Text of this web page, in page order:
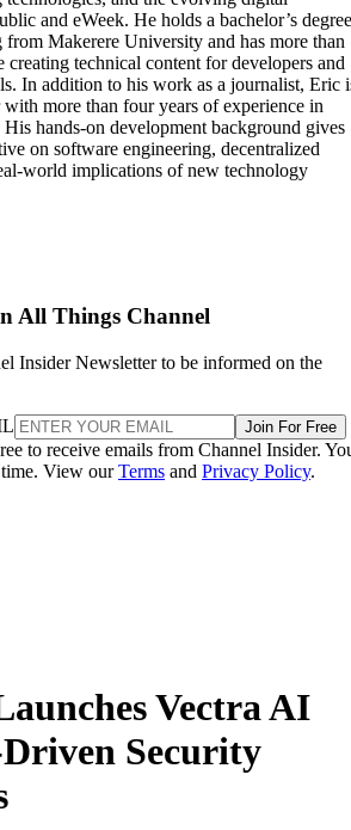
and eWeek. He holds a bachelor’s degree
Makerere University and has more than
creating technical content for developers and
In addition to his work as a journalist, Eric
more than four years of experience in
hands-on development background gives
on software engineering, decentralized
world implications of new technology
All Things Channel
Insider Newsletter to be informed on the
Join For Free
to receive emails from Channel Insider.
time. View ourTerms and Privacy Policy.
Vectra AI
Security